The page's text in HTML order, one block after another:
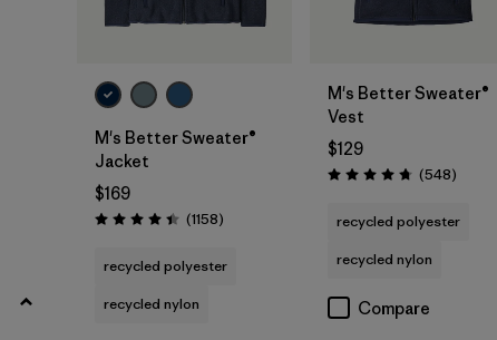
(2) (1)
Features & Processes
M's Better Sweater®
Jacket
$169
Rating: 4.4 / 5 (1158Reviews
)
recycled polyester
recycled nylon
M's Better Sweater®
Vest
$129
Rating: 4.8 / 5 (548Reviews
)
recycled polyester
recycled nylon
Compare